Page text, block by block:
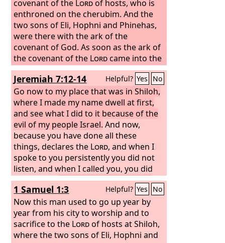
theLord, saying, ‘This house shall be
like Shiloh, and this city shall be
desolate, without inhabitant’?” And all
the people gathered around Jeremiah
in the house of theLord.
covenant of the Lordof hosts, who is
enthroned on the cherubim. And the
two sons of Eli, Hophni and Phinehas,
were there with the ark of the
covenant of God. As soon as the ark of
the covenant of the Lordcame into the
camp, all Israel gave a mighty shout, so
that the earth resounded. And when
the Philistines heard the noise of the
shouting, they said, “What does this
great shouting in the camp of the
Hebrews mean?” And when they
learned that the ark of theLordhad
come to the camp, the Philistines were
afraid, for they said, “A god has come
into the camp.” And they said, “Woe to
us! For nothing like this has happened
before. Woe to us! Who can deliver us
from the power of these mighty gods?
These are the gods who struck the
Egyptians with every sort of plague in
the wilderness.
Jeremiah 7:12-14 Helpful? Yes No
Go now to my place that was in Shiloh,
where I made my name dwell at first,
and see what I did to it because of the
evil of my people Israel. And now,
because you have done all these
things, declares the Lord, and when I
spoke to you persistently you did not
listen, and when I called you, you did
not answer,therefore I will do to the
house that is called by my name, and in
which you trust, and to the place that I
gave to you and to your fathers, as I
did to Shiloh.
1 Samuel 1:3 Helpful? Yes No
Now this man used to go up year by
year from his city to worship and to
sacrifice to the Lordof hosts at Shiloh,
where the two sons of Eli, Hophni and